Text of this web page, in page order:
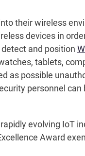
their wireless
devices in
and position
tablets,
as possible
personnel
evolving IoT
Award